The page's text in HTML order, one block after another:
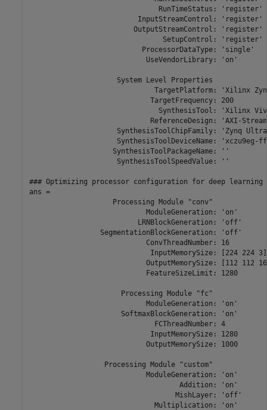
                               RunTimeStatus: 'register'
                          InputStreamControl: 'register'
                         OutputStreamControl: 'register'
                                SetupControl: 'register'
                           ProcessorDataType: 'single'
                            UseVendorLibrary: 'on'
                     System Level Properties
TargetPlatform: 'Xilinx
                             TargetFrequency: 200
SynthesisTool: 'Xilinx
ReferenceDesign: 'AXI-
SynthesisToolChipFamily: 'Zynq
SynthesisToolDeviceName: 'xczu9eg-
                    SynthesisToolPackageName: ''
                     SynthesisToolSpeedValue: ''
### Optimizing processor configuration for deep learning
ans =
                    Processing Module "conv"
                            ModuleGeneration: 'on'
                          LRNBlockGeneration: 'off'
                 SegmentationBlockGeneration: 'off'
                            ConvThreadNumber: 16
                             InputMemorySize: [224 224 3]
OutputMemorySize: [112 112
                            FeatureSizeLimit: 1280
                      Processing Module "fc"
                            ModuleGeneration: 'on'
                      SoftmaxBlockGeneration: 'on'
                              FCThreadNumber: 4
                             InputMemorySize: 1280
                            OutputMemorySize: 1000
                  Processing Module "custom"
                            ModuleGeneration: 'on'
                                    Addition: 'on'
                                   MishLayer: 'off'
                              Multiplication: 'on'